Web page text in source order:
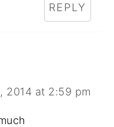
REPLY
2014 at 2:59 pm